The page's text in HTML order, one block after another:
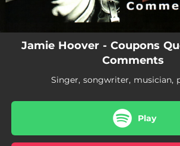
02:43
02:27
Jamie Hoover - Coupons
Comments
Singer, songwriter, musician,
Play